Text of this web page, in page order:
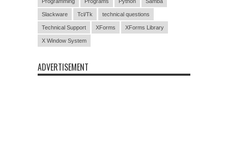
Slackware Tcl/Tk technical questions
Technical Support XForms XForms Library
X Window System
ADVERTISEMENT